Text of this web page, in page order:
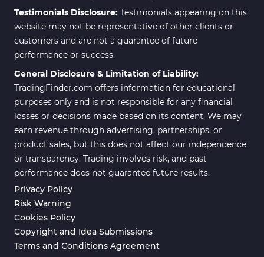
Testimonials Disclosure: Testimonials appearing on this
website may not be representative of other clients or
customers and are not a guarantee of future
performance or success.
General Disclosure & Limitation of Liability:
TradingFinder.com offers information for educational
purposes only and is not responsible for any financial
losses or decisions made based on its content. We may
earn revenue through advertising, partnerships, or
product sales, but this does not affect our independence
or transparency. Trading involves risk, and past
performance does not guarantee future results.
Privacy Policy
Risk Warning
Cookies Policy
Copyright and Idea Submissions
Terms and Conditions Agreement